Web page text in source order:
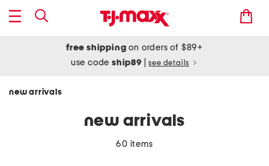
free shipping on orders of $89+
use codeship89 see details
new arrivals
new arrivals
60 items